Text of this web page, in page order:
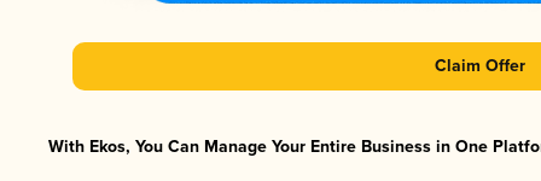
Claim Offer
With Ekos, You Can Manage Your Entire Business in One